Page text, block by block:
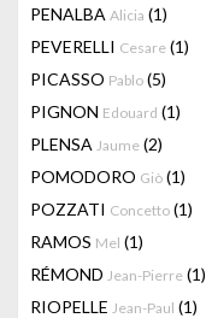
PENALBA Alicia (1)
PEVERELLI Cesare (1)
PICASSO Pablo (5)
PIGNON Edouard (1)
PLENSA Jaume (2)
POMODORO Giò (1)
POZZATI Concetto (1)
RAMOS Mel (1)
RÉMOND Jean-Pierre (1)
RIOPELLE Jean-Paul (1)